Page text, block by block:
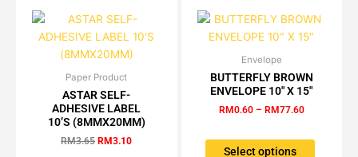
Paper Product
ASTAR SELF-
ADHESIVE LABEL
10’S (8MMX20MM)
RM3.65
Original
price
was:
RM3.65.
RM3.10
is:
RM3.10.
This
product
has
Envelope
BUTTERFLY BROWN
ENVELOPE 10″ X 15″
RM0.60 – RM77.60
range:
RM0.60
through
RM77.60
Select options
This
product
has
multiple
The